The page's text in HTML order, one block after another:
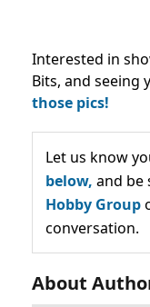
Interested in
Bits, and seeing
those pics!
Let us know
below, and be
Hobby Group
conversation.
About